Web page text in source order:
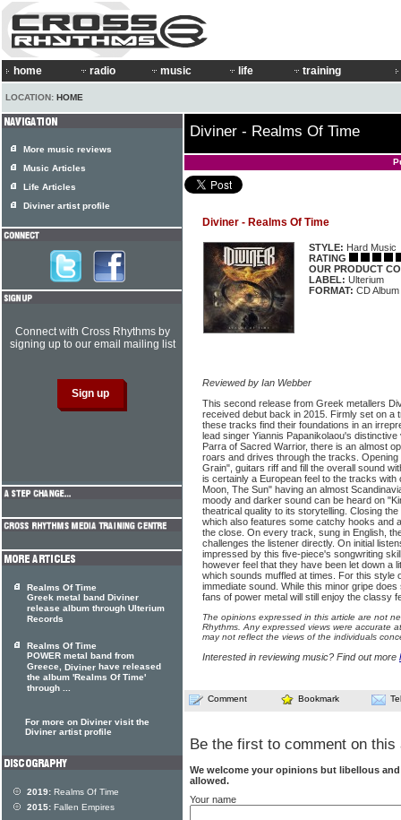
home radio music life training
LOCATION: HOME
Diviner - Realms Of Time
Diviner - Realms Of Time
STYLE: Hard Music
RATING
OUR PRODUCT
LABEL: Ulterium
FORMAT: CD Album
Reviewed by Ian Webber
This second release from Greek metallers
received debut back in 2015. Firmly set on a
these tracks find their foundations in an
lead singer Yiannis Papanikolaou's
Parra of Sacred Warrior, there is an almost
roars and drives through the tracks.
Grain", guitars riff and fill the overall sound
is certainly a European feel to the tracks
Moon, The Sun" having an almost
moody and darker sound can be heard on
theatrical quality to its storytelling. Closing
which also features some catchy hooks and
the close. On every track, sung in English,
challenges the listener directly. On initial
impressed by this five-piece's songwriting
however feel that they have been let down a
which sounds muffled at times. For this style
immediate sound. While this minor gripe
fans of power metal will still enjoy the classy
The opinions expressed in this article are not
Rhythms. Any expressed views were accurate
may not reflect the views of the individuals
Interested in reviewing music? Find out more
Comment Bookmark
Be the first to comment on this
We welcome your opinions but libellous
allowed.
Your name
More music reviews
Music Articles
Life Articles
Diviner artist profile
Connect with Cross Rhythms by
signing up to our email mailing list
Realms Of Time
Greek metal band Diviner
release album through Ulterium
Records
Realms Of Time
POWER metal band from
Greece, Diviner have released
the album 'Realms Of Time'
through ...
For more on Diviner visit the
Diviner artist profile
2019: Realms Of Time
2015: Fallen Empires